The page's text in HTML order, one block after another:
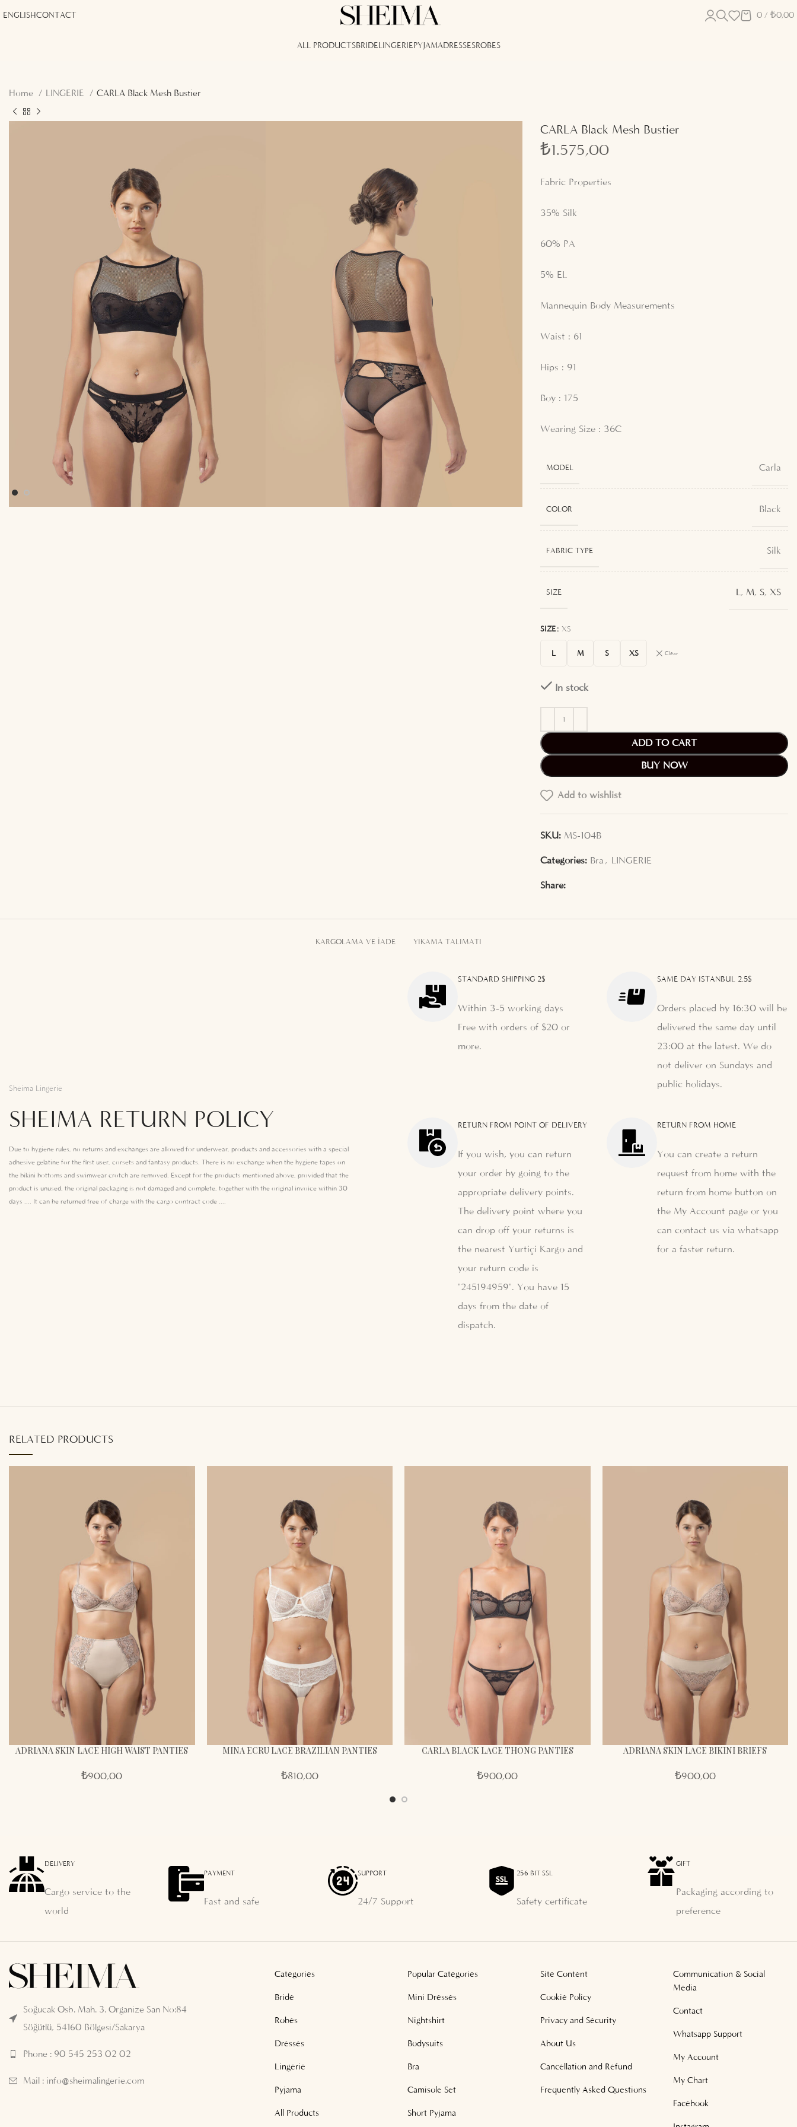
ENGLISHCONTACT 0 / ₺0,00
ALL PRODUCTSBRIDELINGERIEPYJAMADRESSESROBES
Home LINGERIE CARLA Black Mesh Bustier
CARLA Black Mesh Bustier
₺1.575,00
Fabric Properties
35% Silk
60% PA
5% EL
Mannequin Body Measurements
Waist : 61
Hips : 91
Boy : 175
Wearing Size : 36C
MODEL Carla
COLOR Black
FABRIC TYPE Silk
SIZE L, M, S, XS
SIZE XS
L M S XS Clear
In stock
ADD TO CART
BUY NOW
Add to wishlist
SKU: MS-104B
Categories: Bra, LINGERIE
Share:
KARGOLAMA VE İADE YIKAMA TALIMATI
Sheima Lingerie
SHEIMA RETURN POLICY
Due to hygiene rules, no returns and exchanges are allowed for underwear, products and accessories with a special
adhesive gelatine for the first user, corsets and fantasy products. There is no exchange when the hygiene tapes on
the bikini bottoms and swimwear crotch are removed. Except for the products mentioned above, provided that the
product is unused, the original packaging is not damaged and complete, together with the original invoice within 30
days .... It can be returned free of charge with the cargo contract code ....
STANDARD SHIPPING 2$
Within 3-5 working days
Free with orders of $20 or
more.
SAME DAY ISTANBUL 2.5$
Orders placed by 16:30 will be
delivered the same day until
23:00 at the latest. We do
not deliver on Sundays and
public holidays.
RETURN FROM POINT OF DELIVERY
If you wish, you can return
your order by going to the
appropriate delivery points.
The delivery point where you
can drop off your returns is
the nearest Yurtiçi Kargo and
your return code is
"245194959". You have 15
days from the date of
dispatch.
RETURN FROM HOME
You can create a return
request from home with the
return from home button on
the My Account page or you
can contact us via whatsapp
for a faster return.
RELATED PRODUCTS
ADRIANA SKIN LACE HIGH WAIST PANTIES
₺900,00
MINA ECRU LACE BRAZILIAN PANTIES
₺810,00
CARLA BLACK LACE THONG PANTIES
₺900,00
ADRIANA SKIN LACE BIKINI BRIEFS
₺900,00
DELIVERY
Cargo service to the
world
PAYMENT
Fast and safe
SUPPORT
24/7 Support
256 BIT SSL
Safety certificate
GIFT
Packaging according to
preference
Soğucak Osb. Mah. 3. Organize San No:84
Söğütlü, 54160 Bölgesi/Sakarya
Phone : 90 545 253 02 02
Mail : info@sheimalingerie.com
Categories
Bride
Robes
Dresses
Lingerie
Pyjama
All Products
Popular Categories
Mini Dresses
Nightshirt
Bodysuits
Bra
Camisole Set
Short Pyjama
Site Content
Cookie Policy
Privacy and Security
About Us
Cancellation and Refund
Frequently Asked Questions
Communication & Social
Media
Contact
Whatsapp Support
My Account
My Chart
Facebook